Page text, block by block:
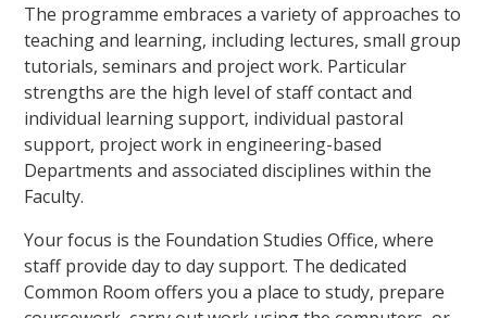
The programme embraces a variety of approaches to
teaching and learning, including lectures, small group
tutorials, seminars and project work. Particular
strengths are the high level of staff contact and
individual learning support, individual pastoral
support, project work in engineering-based
Departments and associated disciplines within the
Faculty.
Your focus is the Foundation Studies Office, where
staff provide day to day support. The dedicated
Common Room offers you a place to study, prepare